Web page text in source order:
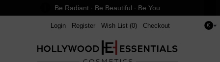
Be Radiant ∙ Be Beautiful ∙ Be You
€
Login Register Wish List (0) Checkout